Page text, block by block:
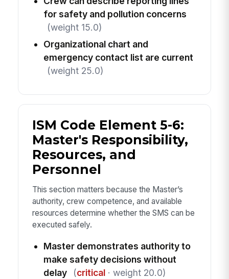
for safety and pollution concerns
(weight 15.0)
Organizational chart and
emergency contact list are current
(weight 25.0)
ISM Code Element 5-6:
Master's Responsibility,
Resources, and
Personnel
This section matters because the Master’s
authority, crew competence, and available
resources determine whether the SMS can be
executed safely.
Master demonstrates authority to
make safety decisions without
delay
(critical· weight 20.0)